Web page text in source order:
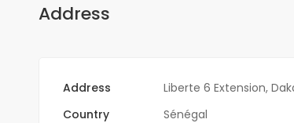
Address
Address
Liberte 6 Extension,
Country
Sénégal